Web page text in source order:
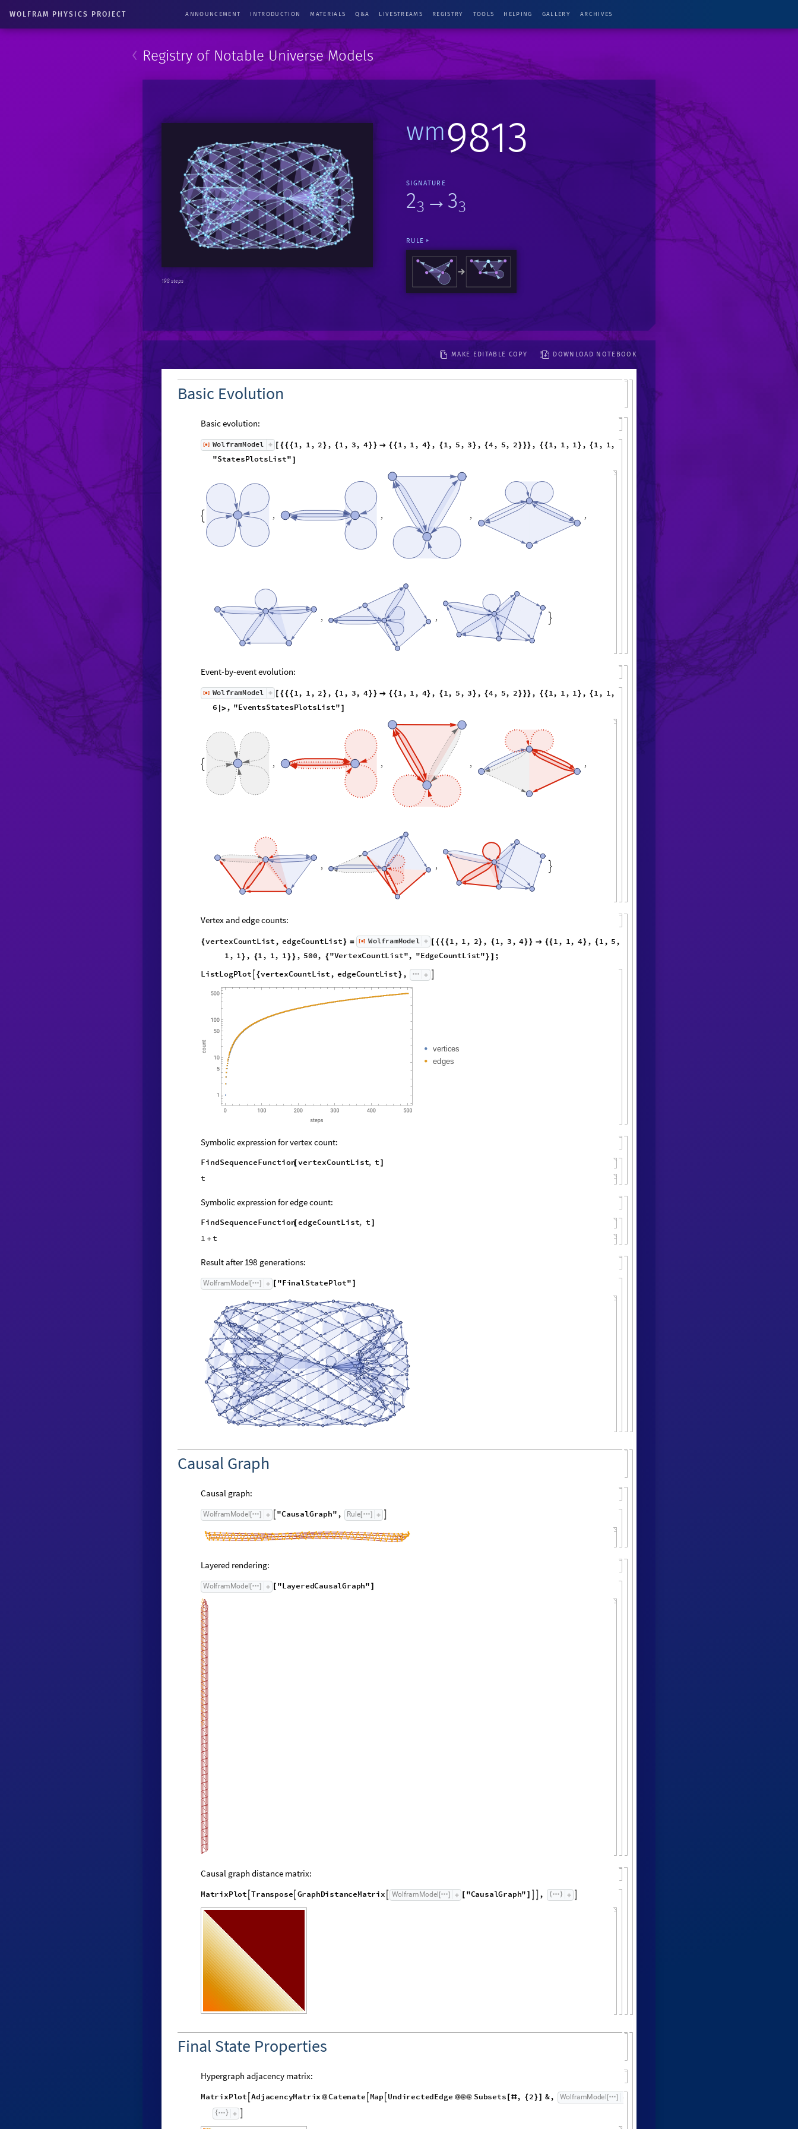
WOLFRAM PHYSICS PROJECT ANNOUNCEMENT INTRODUCTION MATERIALS Q&A LIVESTREAMS REGISTRY TOOLS HELPING GALLERY ARCHIVES
‹ Registry of Notable Universe Models
198 steps
wm9813
SIGNATURE
23 →33
RULE
MAKE EDITABLE COPY DOWNLOAD NOTEBOOK
Basic Evolution
Basic evolution:
[◼] WolframModel [ {{{1, 1, 2} , {1, 3, 4}}  {{1, 1, 4} , {1, 5, 3} , {4, 5, 2}}} , {{1, 1, 1} , {1, 1,
"StatesPlotsList" ]
 , , , ,
, , 
Event-by-event evolution:
[◼] WolframModel [ {{{1, 1, 2} , {1, 3, 4}}  {{1, 1, 4} , {1, 5, 3} , {4, 5, 2}}} , {{1, 1, 1} , {1, 1, a en 
6 |> , "EventsStatesPlotsList" ]
 , , , ,
, , 
Vertex and edge counts:
{vertexCountList, edgeCountList} = [◼] WolframModel [ {{{1, 1, 2} , {1, 3, 4}}  {{1, 1, 4} , {1, 5,
1, 1} , {1, 1, 1}} , 500, {"VertexCountList", "EdgeCountList"} ] ;
ListLogPlot {vertexCountList, edgeCountList } ,
vertices
edges
Symbolic expression for vertex count:
FindSequenceFunction
[ vertexCountList, t
t
Symbolic expression for edge count:
FindSequenceFunction
[ edgeCountList, t
1 + t
Result after198 generations:
WolframModel[ ] [ "FinalStatePlot" ]
Causal Graph
Causal graph:
Wolfram Mode [ ] "CausalGraph", Ru le[ ]
Layered rendering:
WolframModel[ ] [ "LayeredCausalGraph" ]
Causal graph distance matrix:
MatrixPlot Transpose GraphDistanceMatrix Wo lfram Model [ ] "CausalGraph" ,
Final State Properties
Hypergraph adjacency matrix:
MatrixPlot AdjacencyMatrix @Catenate Map UndirectedEdge @@@ Subsets #, {2 } &, Wo framMode [ ]